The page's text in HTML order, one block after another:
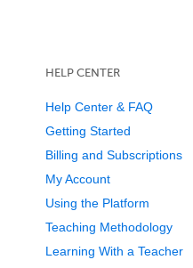
HELP CENTER
Help Center & FAQ
Getting Started
Billing and Subscriptions
My Account
Using the Platform
Teaching Methodology
Learning With a Teacher